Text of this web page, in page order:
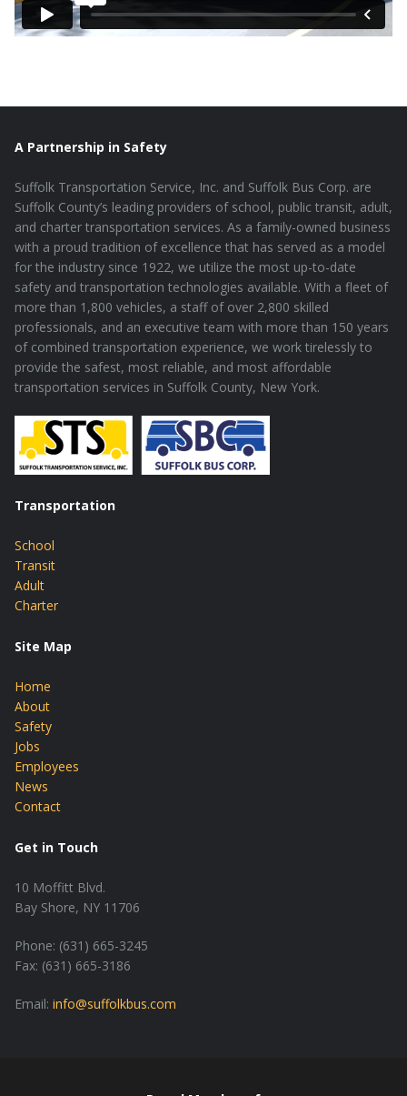
A Partnership in Safety
Suffolk Transportation Service, Inc. and Suffolk Bus Corp. are
Suffolk County’s leading providers of school, public transit, adult,
and charter transportation services. As a family-owned business
with a proud tradition of excellence that has served as a model
for the industry since 1922, we utilize the most up-to-date
safety and transportation technologies available. With a fleet of
more than 1,800 vehicles, a staff of over 2,800 skilled
professionals, and an executive team with more than 150 years
of combined transportation experience, we work tirelessly to
provide the safest, most reliable, and most affordable
transportation services in Suffolk County, New York.
Transportation
School
Transit
Adult
Charter
Site Map
Home
About
Safety
Jobs
Employees
News
Contact
Get in Touch
10 Moffitt Blvd.
Bay Shore, NY 11706
Phone: (631) 665-3245
Fax: (631) 665-3186
Email: info@suffolkbus.com